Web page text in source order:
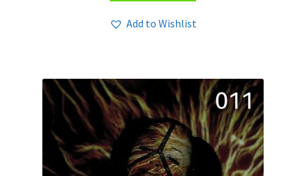
Add to Wishlist